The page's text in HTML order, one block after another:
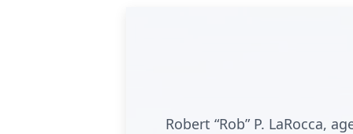
Robert “Rob” P. LaRocca,